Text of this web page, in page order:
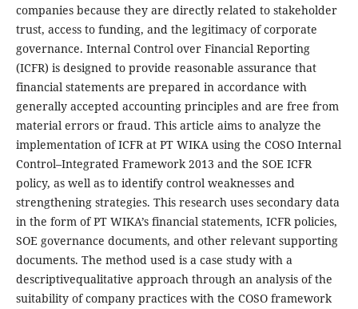
companies because they are directly related to stakeholder
trust, access to funding, and the legitimacy of corporate
governance. Internal Control over Financial Reporting
(ICFR) is designed to provide reasonable assurance that
financial statements are prepared in accordance with
generally accepted accounting principles and are free from
material errors or fraud. This article aims to analyze the
implementation of ICFR at PT WIKA using the COSO Internal
Control–Integrated Framework 2013 and the SOE ICFR
policy, as well as to identify control weaknesses and
strengthening strategies. This research uses secondary data
in the form of PT WIKA’s financial statements, ICFR policies,
SOE governance documents, and other relevant supporting
documents. The method used is a case study with a
descriptivequalitative approach through an analysis of the
suitability of company practices with the COSO framework